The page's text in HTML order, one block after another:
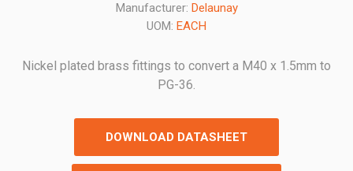
Manufacturer: Delaunay
UOM: EACH
Nickel plated brass fittings to convert a M40 x 1.5mm to
PG-36.
DOWNLOAD DATASHEET